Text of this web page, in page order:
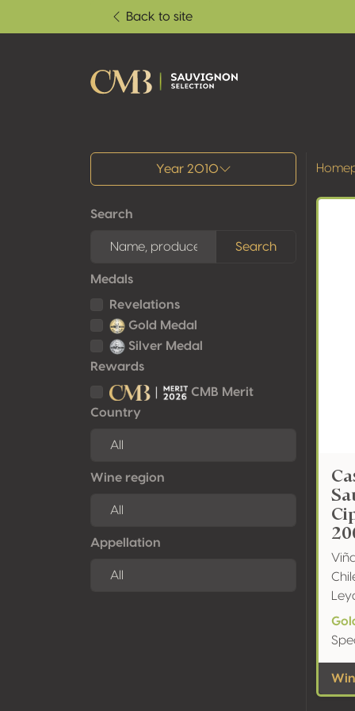
Back to site
All results
Year 2010
Search
Search
Medals
Revelations
Gold Medal
Silver Medal
Rewards
CMB Merit
Country
Wine region
Appellation